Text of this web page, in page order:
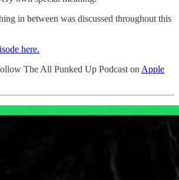
in between was discussed throughout this
here.
The All Punked Up Podcast on Apple